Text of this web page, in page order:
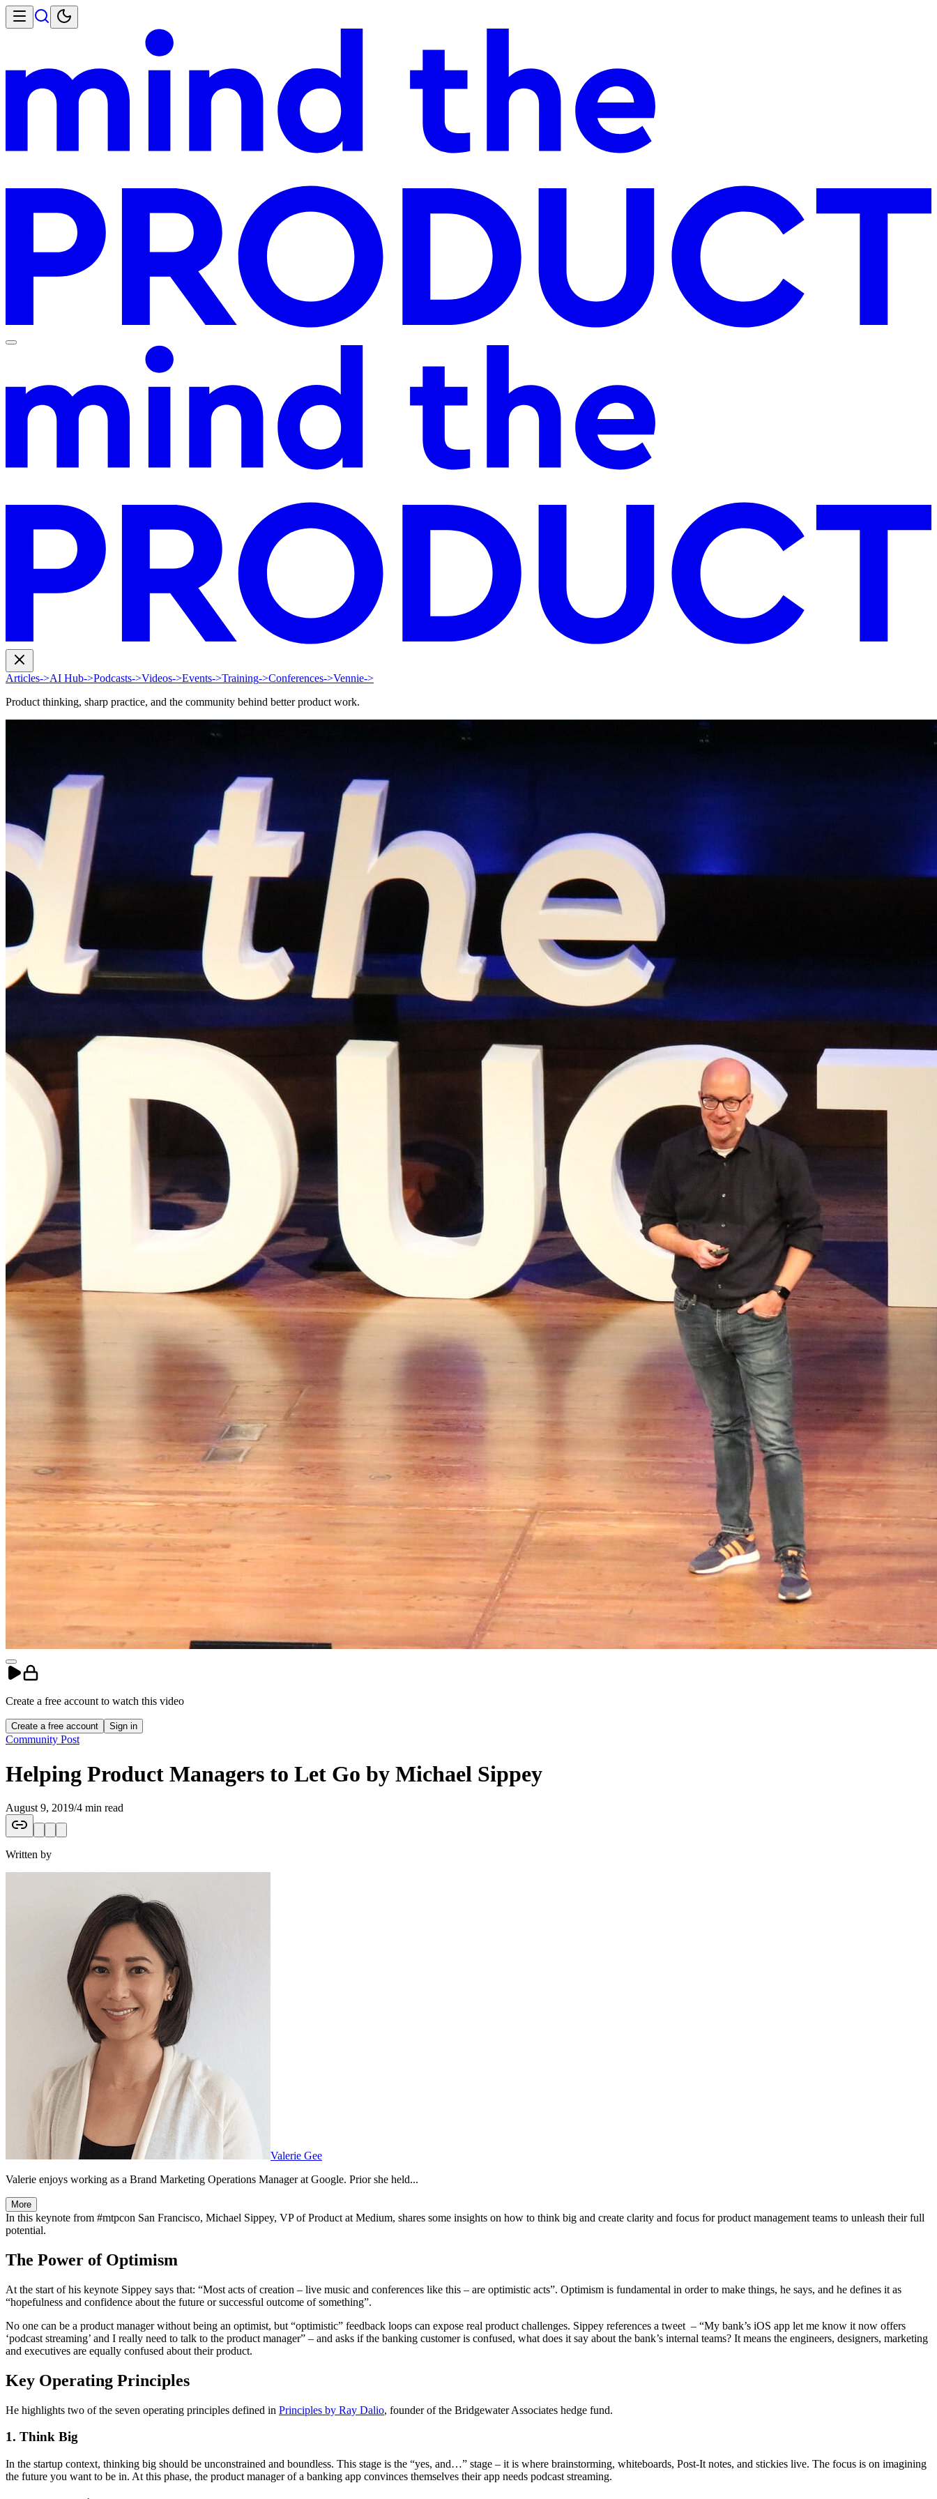
Articles->AI Hub->Podcasts->Videos->Events->Training->Conferences->Vennie->
Product thinking, sharp practice, and the community behind better product work.
Create a free account to watch this video
Create a free account Sign in
Community Post
Helping Product Managers to Let Go by Michael Sippey
August 9, 2019/4 min read
Written by
Valerie Gee
Valerie enjoys working as a Brand Marketing Operations Manager at Google. Prior she held...
More
In this keynote from #mtpcon San Francisco, Michael Sippey, VP of Product at Medium, shares some insights on how to think big and create clarity and focus for product management teams to unleash their full
potential.
The Power of Optimism
At the start of his keynote Sippey says that: “Most acts of creation – live music and conferences like this – are optimistic acts”. Optimism is fundamental in order to make things, he says, and he defines it as
“hopefulness and confidence about the future or successful outcome of something”.
No one can be a product manager without being an optimist, but “optimistic” feedback loops can expose real product challenges. Sippey references a tweet – “My bank’s iOS app let me know it now offers
‘podcast streaming’ and I really need to talk to the product manager” – and asks if the banking customer is confused, what does it say about the bank’s internal teams? It means the engineers, designers, marketing
and executives are equally confused about their product.
Key Operating Principles
He highlights two of the seven operating principles defined in Principles by Ray Dalio, founder of the Bridgewater Associates hedge fund.
1. Think Big
In the startup context, thinking big should be unconstrained and boundless. This stage is the “yes, and…” stage – it is where brainstorming, whiteboards, Post-It notes, and stickies live. The focus is on imagining
the future you want to be in. At this phase, the product manager of a banking app convinces themselves their app needs podcast streaming.